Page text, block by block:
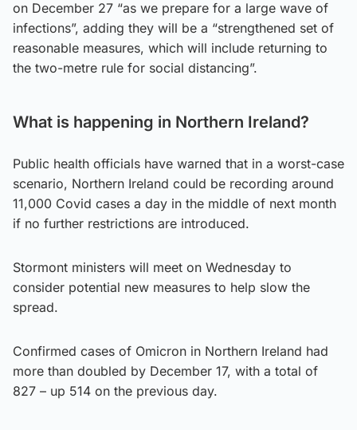
on December 27 “as we prepare for a large wave of
infections”, adding they will be a “strengthened set of
reasonable measures, which will include returning to
the two-metre rule for social distancing”.
What is happening in Northern Ireland?
Public health officials have warned that in a worst-case
scenario, Northern Ireland could be recording around
11,000 Covid cases a day in the middle of next month
if no further restrictions are introduced.
Stormont ministers will meet on Wednesday to
consider potential new measures to help slow the
spread.
Confirmed cases of Omicron in Northern Ireland had
more than doubled by December 17, with a total of
827 – up 514 on the previous day.